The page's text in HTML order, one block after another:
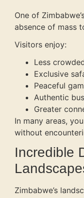
One of
absence of mass
Visitors enjoy:
Less
Exclusive
Peaceful
Authentic
Greater
In many areas,
without
Incredible
Zimbabwe’s